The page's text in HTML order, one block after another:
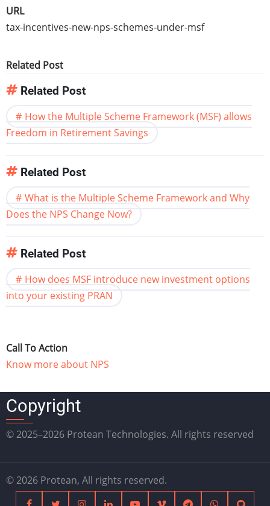
URL
tax-incentives-new-nps-schemes-under-msf
Related Post
Related Post
How the Multiple Scheme Framework (MSF) allows
Freedom in Retirement Savings
Related Post
What is the Multiple Scheme Framework and Why
Does the NPS Change Now?
Related Post
How does MSF introduce new investment options
into your existing PRAN
Call To Action
Know more about NPS
Copyright
© 2025–2026 Protean Technologies. All rights reserved
© 2026 Protean, All rights reserved.